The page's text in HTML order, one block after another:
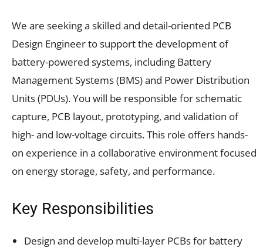
We are seeking a skilled and detail-oriented PCB
Design Engineer to support the development of
battery-powered systems, including Battery
Management Systems (BMS) and Power Distribution
Units (PDUs). You will be responsible for schematic
capture, PCB layout, prototyping, and validation of
high- and low-voltage circuits. This role offers hands-
on experience in a collaborative environment focused
on energy storage, safety, and performance.
Key Responsibilities
Design and develop multi-layer PCBs for battery